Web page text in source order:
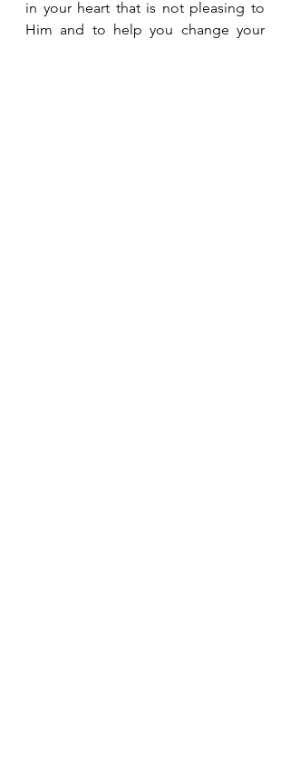
in your heart that is not pleasing to
Him and to help you change your